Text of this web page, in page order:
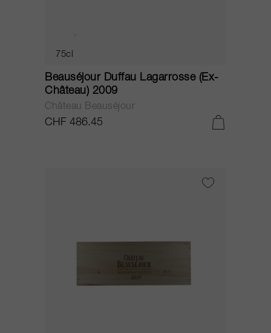
75cl
Beauséjour Duffau Lagarrosse (Ex-
Château) 2009
Château Beauséjour
CHF 486.45